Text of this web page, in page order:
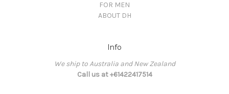
FOR MEN
ABOUT DH
Info
We ship to Australia and New Zealand
Call us at +61422417514